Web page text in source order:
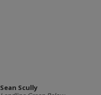
Sean Scully